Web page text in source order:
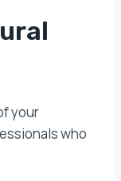
your
who